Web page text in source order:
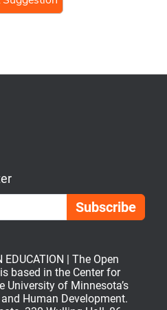
EDUCATION | The Open
based in the Center for
University of Minnesota’s
Human Development.